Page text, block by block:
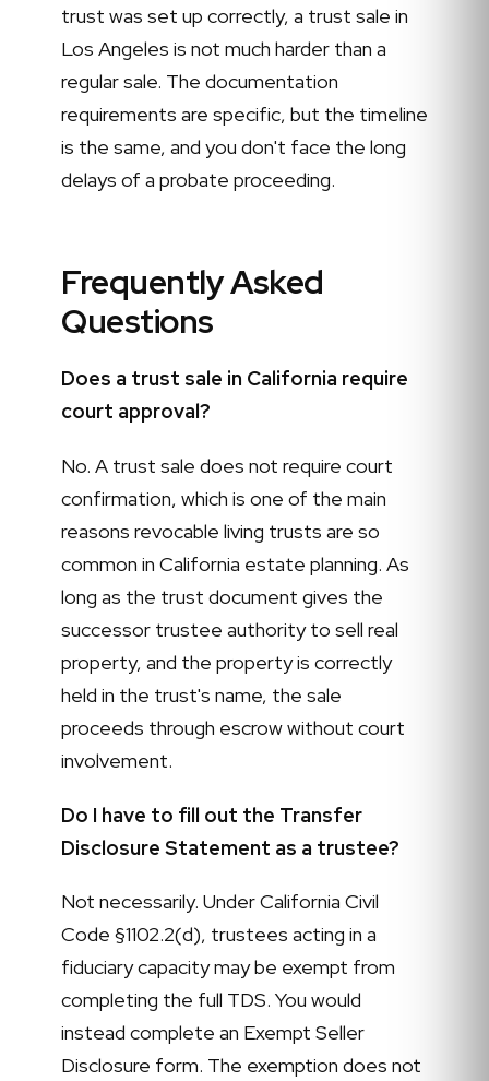
trust was set up correctly, a trust sale in
Los Angeles is not much harder than a
regular sale. The documentation
requirements are specific, but the timeline
is the same, and you don't face the long
delays of a probate proceeding.
Frequently Asked
Questions
Does a trust sale in California require
court approval?
No. A trust sale does not require court
confirmation, which is one of the main
reasons revocable living trusts are so
common in California estate planning. As
long as the trust document gives the
successor trustee authority to sell real
property, and the property is correctly
held in the trust's name, the sale
proceeds through escrow without court
involvement.
Do I have to fill out the Transfer
Disclosure Statement as a trustee?
Not necessarily. Under California Civil
Code §1102.2(d), trustees acting in a
fiduciary capacity may be exempt from
completing the full TDS. You would
instead complete an Exempt Seller
Disclosure form. The exemption does not